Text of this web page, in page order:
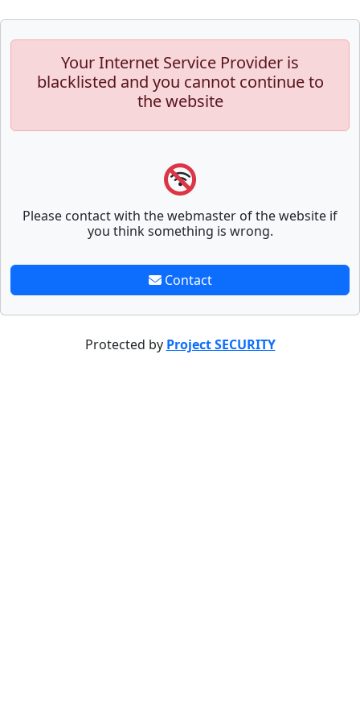
Your Internet Service Provider is
blacklisted and you cannot continue to
the website
Please contact with the webmaster of the website if
you think something is wrong.
Contact
Protected by Project SECURITY